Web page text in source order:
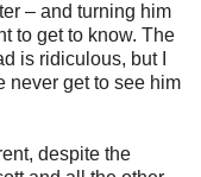
– and turning him
to get to know. The
is ridiculous, but I
never get to see him
despite the